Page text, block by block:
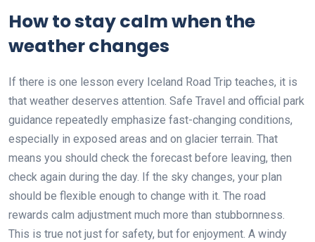
How to stay calm when the
weather changes
If there is one lesson every Iceland Road Trip teaches, it is
that weather deserves attention. Safe Travel and official park
guidance repeatedly emphasize fast-changing conditions,
especially in exposed areas and on glacier terrain. That
means you should check the forecast before leaving, then
check again during the day. If the sky changes, your plan
should be flexible enough to change with it. The road
rewards calm adjustment much more than stubbornness.
This is true not just for safety, but for enjoyment. A windy